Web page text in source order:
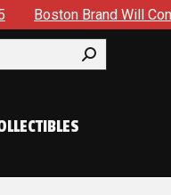
Will Continue To Float